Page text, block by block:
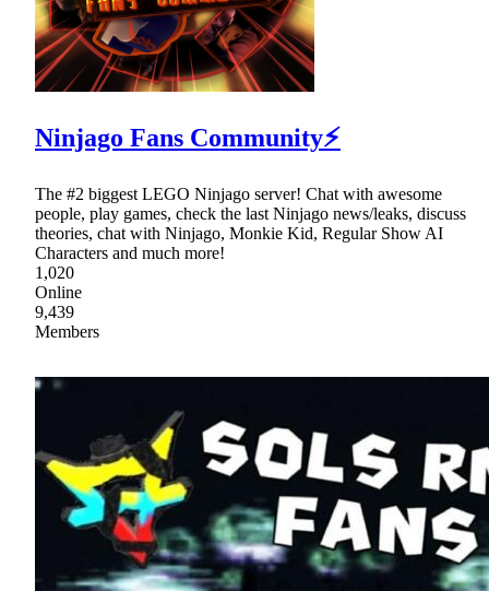
Ninjago Fans Community⚡
The #2 biggest LEGO Ninjago server! Chat with awesome
people, play games, check the last Ninjago news/leaks, discuss
theories, chat with Ninjago, Monkie Kid, Regular Show AI
Characters and much more!
1,020
Online
9,439
Members